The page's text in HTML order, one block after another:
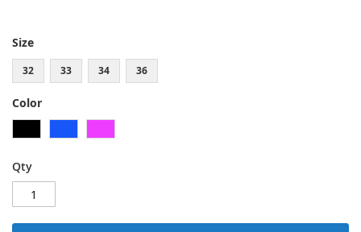
Size
32 33 34 36
Color
Qty